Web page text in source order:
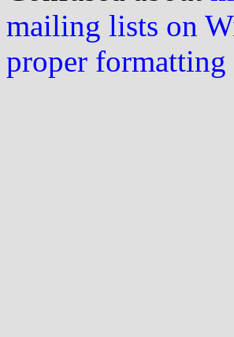
mailing lists on
proper formatting